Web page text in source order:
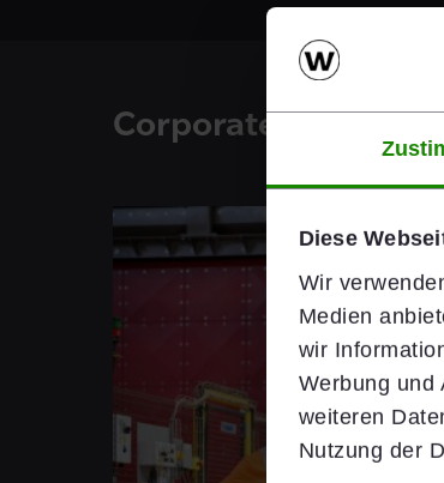
Diese
Wir
Medien
wir
Werbung und
weiteren
Nutzung der
Corporate Blog